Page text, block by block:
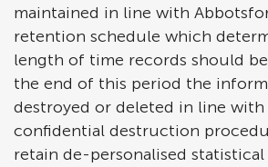
maintained in line with
retention schedule which
length of time records should
the end of this period the
destroyed or deleted in line
confidential destruction
retain de-personalised statistical